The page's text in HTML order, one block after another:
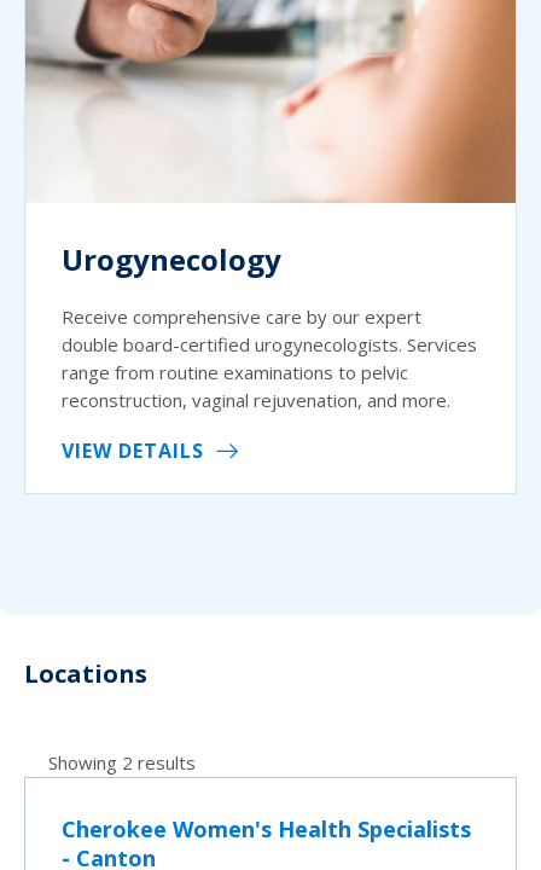
Urogynecology
Receive comprehensive care by our expert
double board-certified urogynecologists. Services
range from routine examinations to pelvic
reconstruction, vaginal rejuvenation, and more.
VIEW DETAILS
Locations
Showing 2 results
Cherokee Women's Health Specialists
- Canton